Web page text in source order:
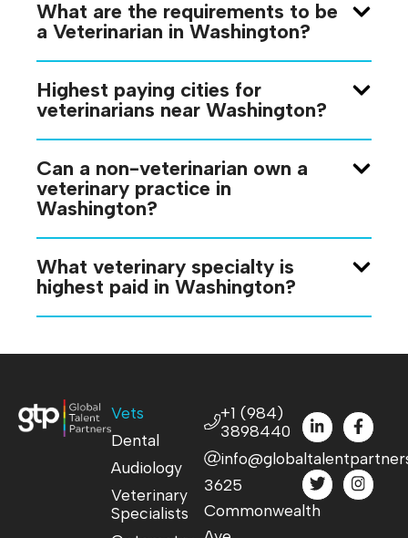
What are the requirements to be
a Veterinarian in Washington?
Highest paying cities for
veterinarians near Washington?
Can a non-veterinarian own a
veterinary practice in
Washington?
What veterinary specialty is
highest paid in Washington?
Vets
Dental
Audiology
Veterinary
Specialists
+1 (984)
3898440
3625
Commonwealth